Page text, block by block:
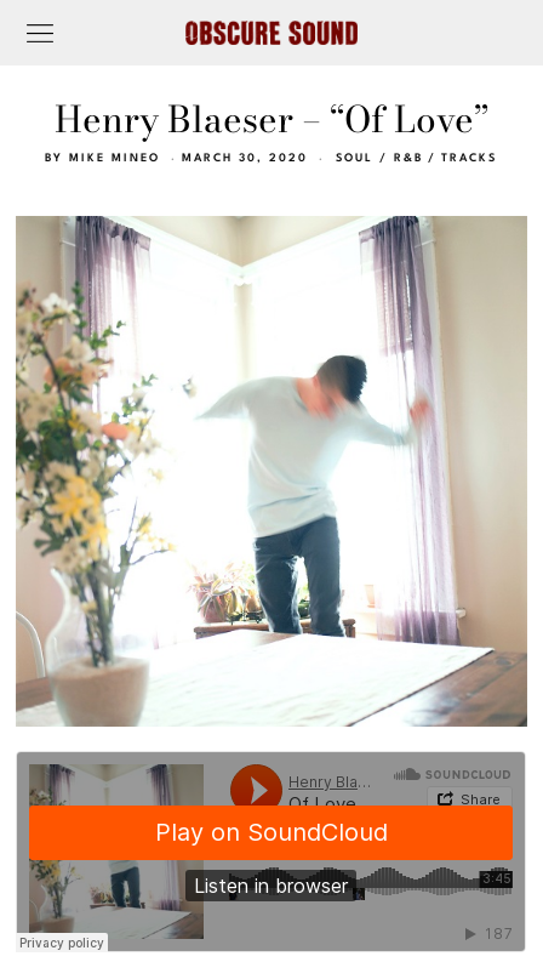
Henry Blaeser – “Of Love”
BY MIKE MINEO MARCH 30, 2020 SOUL / R&B / TRACKS